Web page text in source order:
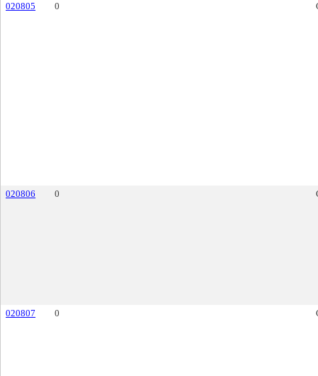
020805 0
020806 0
020807 0